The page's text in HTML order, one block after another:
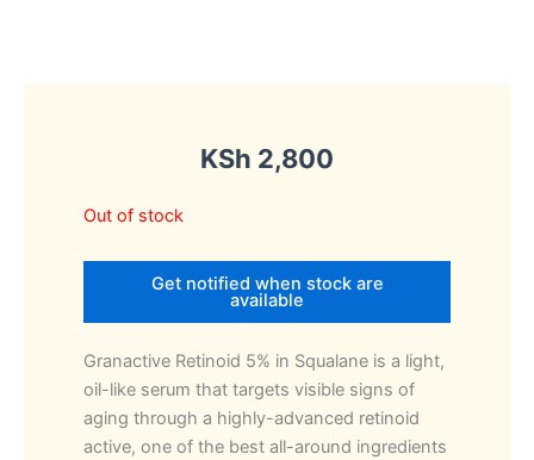
KSh 2,800
Out of stock
Get notified when stock are
available
Granactive Retinoid 5% in Squalane is a light,
oil-like serum that targets visible signs of
aging through a highly-advanced retinoid
active, one of the best all-around ingredients